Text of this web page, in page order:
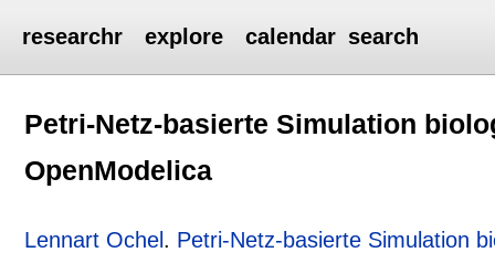
researchr explore calendar search
Petri-Netz-basierte Simulation
OpenModelica
Lennart Ochel . Petri-Netz-basierte Simulation